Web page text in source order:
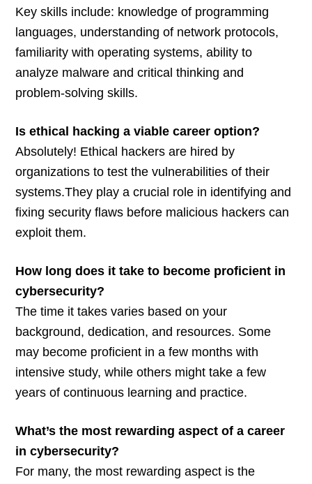
Key skills include: knowledge of programming
languages, understanding of network protocols,
familiarity with operating systems, ability to
analyze malware and critical thinking and
problem-solving skills.
Is ethical hacking a viable career option?
Absolutely! Ethical hackers are hired by
organizations to test the vulnerabilities of their
systems.They play a crucial role in identifying and
fixing security flaws before malicious hackers can
exploit them.
How long does it take to become proficient in
cybersecurity?
The time it takes varies based on your
background, dedication, and resources. Some
may become proficient in a few months with
intensive study, while others might take a few
years of continuous learning and practice.
What’s the most rewarding aspect of a career
in cybersecurity?
For many, the most rewarding aspect is the